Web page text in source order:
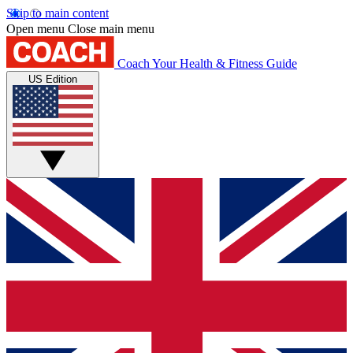
Skip to main content
Open menu Close main menu
Coach Your Health & Fitness Guide
US Edition